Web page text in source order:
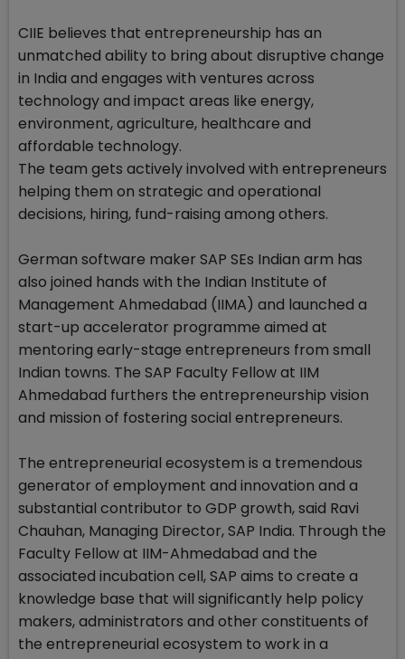
CIIE believes that entrepreneurship has an
unmatched ability to bring about disruptive change
in India and engages with ventures across
technology and impact areas like energy,
environment, agriculture, healthcare and
affordable technology.
The team gets actively involved with entrepreneurs
helping them on strategic and operational
decisions, hiring, fund-raising among others.
German software maker SAP SEs Indian arm has
also joined hands with the Indian Institute of
Management Ahmedabad (IIMA) and launched a
start-up accelerator programme aimed at
mentoring early-stage entrepreneurs from small
Indian towns. The SAP Faculty Fellow at IIM
Ahmedabad furthers the entrepreneurship vision
and mission of fostering social entrepreneurs.
The entrepreneurial ecosystem is a tremendous
generator of employment and innovation and a
substantial contributor to GDP growth, said Ravi
Chauhan, Managing Director, SAP India. Through the
Faculty Fellow at IIM-Ahmedabad and the
associated incubation cell, SAP aims to create a
knowledge base that will significantly help policy
makers, administrators and other constituents of
the entrepreneurial ecosystem to work in a